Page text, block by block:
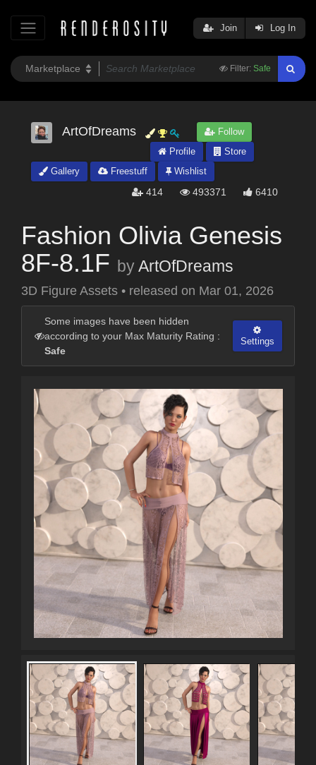
Filter: Safe
Join Log In
ArtOfDreams
Follow
Profile
Store
Gallery
Freestuff Wishlist
414 493371 6410
Fashion Olivia Genesis
8F-8.1F byArtOfDreams
3D Figure Assets • released on Mar 01, 2026
Some images have been hidden
according to your Max Maturity Rating :
Safe
Settings